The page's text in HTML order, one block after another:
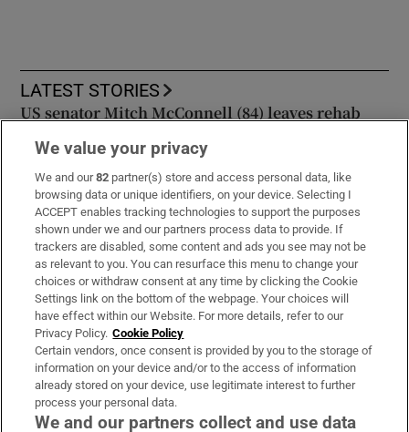
LATEST STORIES
US senator Mitch McConnell (84) leaves rehab
The Irish Times view on the legal aid dispute:
Minister should stick to his guns
Ajax dominate Shelbourne but late Kelly goal
keeps tie alive
Fire service battles large blaze in Dublin as
residents advised to close doors and windows
The Irish Times view on Europe’s air defences:
We value your privacy
We and our82 partner(s) store and access personal data, like
browsing data or unique identifiers, on your device. Selecting I
ACCEPT enables tracking technologies to support the purposes
shown under we and our partners process data to provide. If
trackers are disabled, some content and ads you see may not be
as relevant to you. You can resurface this menu to change your
choices or withdraw consent at any time by clicking the Cookie
Settings link on the bottom of the webpage. Your choices will
have effect within our Website. For more details, refer to our
Privacy Policy. Cookie Policy
Certain vendors, once consent is provided by you to the storage of
information on your device and/or to the access of information
already stored on your device, use legitimate interest to further
process your personal data.
We and our partners collect and use data